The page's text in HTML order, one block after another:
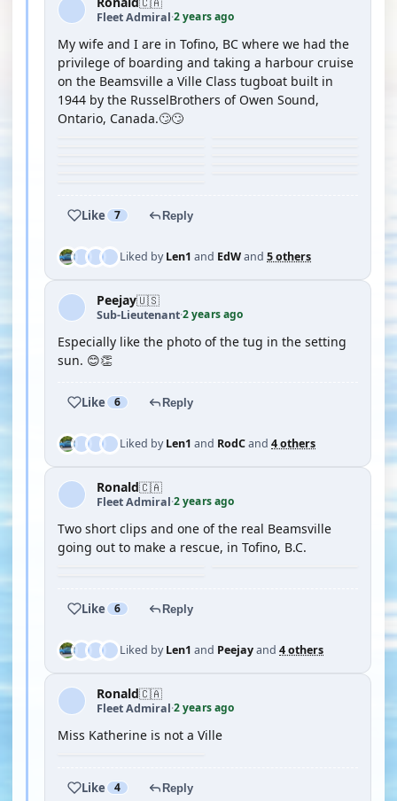
Fleet Admiral·2 years ago
My wife and I are in Tofino, BC where we had the
privilege of boarding and taking a harbour cruise
on the Beamsville a Ville Class tugboat built in
1944 by the RusselBrothers of Owen Sound,
Ontario, Canada.🙄🙄
Like 7 Reply
Liked byLen1 and EdWand 5 others
Peejay🇺🇸
Sub-Lieutenant·2 years ago
Especially like the photo of the tug in the setting
sun. 😊👏
Like 6 Reply
Liked byLen1 and RodCand 4 others
Ronald🇨🇦
Fleet Admiral·2 years ago
Two short clips and one of the real Beamsville
going out to make a rescue, in Tofino, B.C.
Like 6 Reply
Liked byLen1 and Peejayand 4 others
Ronald🇨🇦
Fleet Admiral·2 years ago
Miss Katherine is not a Ville
Like 4 Reply